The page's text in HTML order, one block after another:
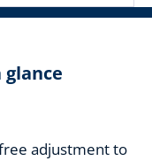
adjustment to